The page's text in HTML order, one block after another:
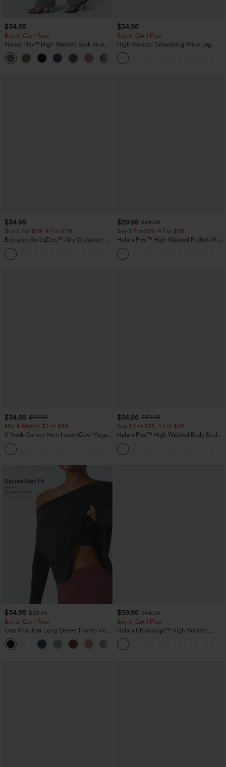
$34.95
Buy 2, Get 1 Free
Halara Flex™ High Waisted Back Side
Pocket Slight Flare Work Pants
$34.95
Buy 2, Get 1 Free
High Waisted Drawstring Wide Leg
Casual Linen-Blend Pants with Pockets
$34.95
Buy 2 For $59, 4 For $118
Everyday SoftlyZero™ Airy Crossover 2-
in-1 Side Pocket Cool Touch Mini Tennis
Skirt-Lucid-UPF50+
$29.95 $34.95
Buy 2 For $59, 4 For $118
Halara Flex™ High Waisted Pocket Wide
Leg Waffle Work Pants
$34.95 $39.95
Mix & Match: 3 For $99
U Neck Curved Hem InstantCool Yoga
Tank Top-UPF50+
$34.95 $39.95
Buy 2 For $59, 4 For $118
Halara Flex™ High Waisted Body Sculpt
Waist-Slimming Pocket Wide Leg Micro
Waffle Work Pants
$34.95 $39.95
Buy 2, Get 1 Free
One Shoulder Long Sleeve Thumb Hole
Curved Hem High Low Quick Dry Yoga
Sports Top-Built-in Bra
$39.95 $44.95
Buy 2, Get 1 Free
Halara UltraSculpt™ High Waisted
Scrunch Butt Lifting Tummy Control
Pocket Shaping Training Leggings